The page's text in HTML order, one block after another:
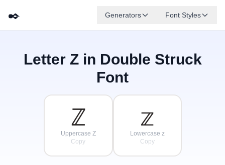
✒️ Generators Font Styles
Letter Zin Double Struck
Font
ℤ
Uppercase Z
Copy
𝕫
Lowercase z
Copy